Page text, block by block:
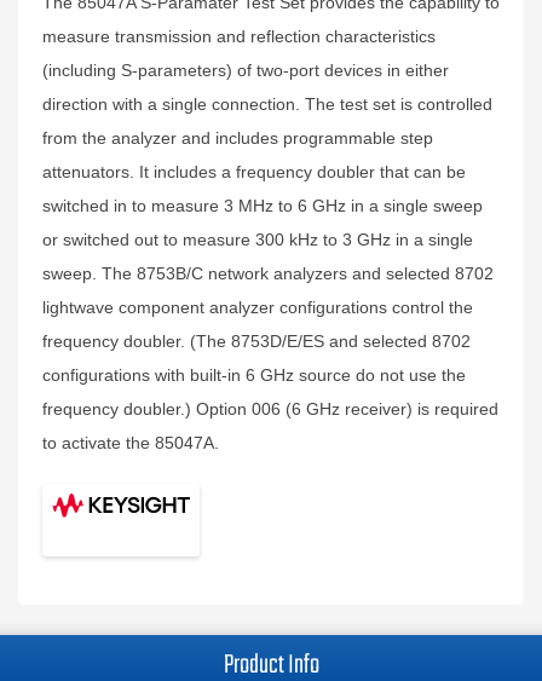
measure transmission and reflection characteristics
(including S-parameters) of two-port devices in either
direction with a single connection. The test set is controlled
from the analyzer and includes programmable step
attenuators. It includes a frequency doubler that can be
switched in to measure 3 MHz to 6 GHz in a single sweep
or switched out to measure 300 kHz to 3 GHz in a single
sweep. The 8753B/C network analyzers and selected 8702
lightwave component analyzer configurations control the
frequency doubler. (The 8753D/E/ES and selected 8702
configurations with built-in 6 GHz source do not use the
frequency doubler.) Option 006 (6 GHz receiver) is required
to activate the 85047A.
Product Info